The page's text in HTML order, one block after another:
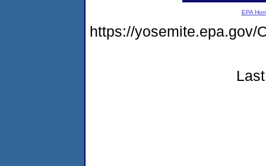
EPA
https://yosemite.epa.gov/